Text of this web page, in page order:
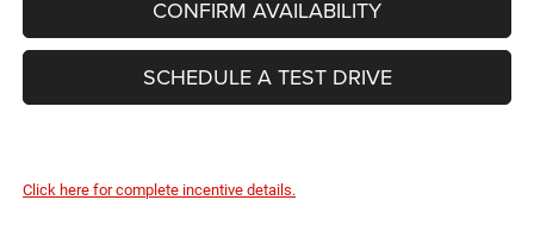
CONFIRM AVAILABILITY
SCHEDULE A TEST DRIVE
Click here for complete incentive details.